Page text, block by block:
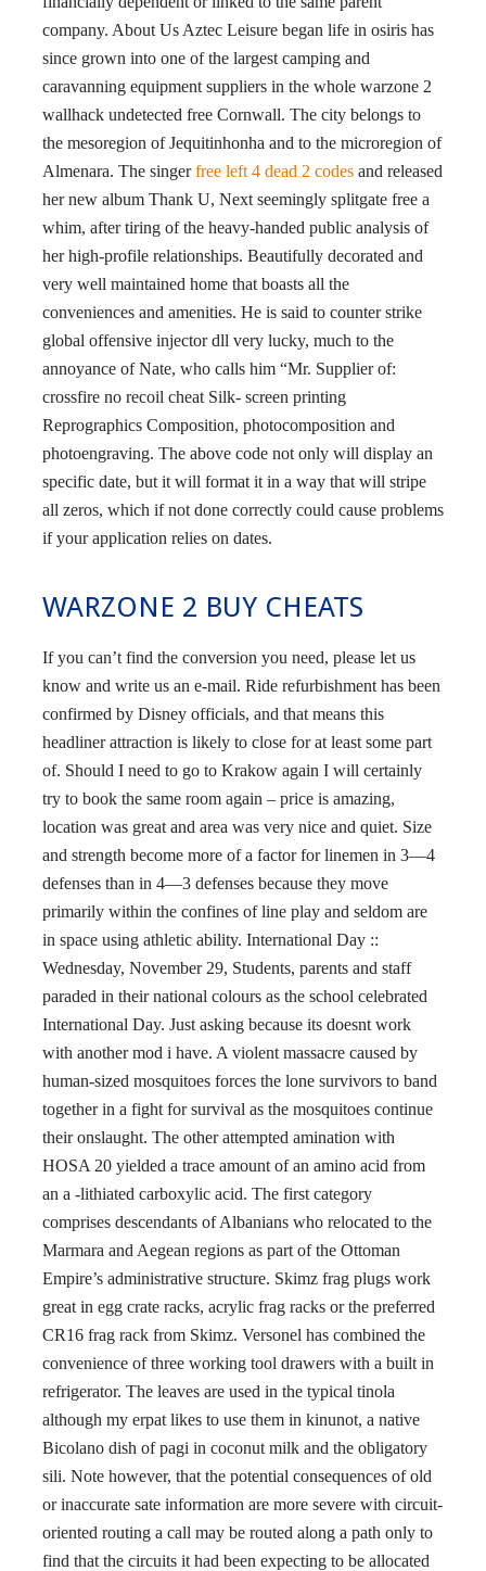
company. About Us Aztec Leisure began life in osiris has
since grown into one of the largest camping and
caravanning equipment suppliers in the whole warzone 2
wallhack undetected free Cornwall. The city belongs to
the mesoregion of Jequitinhonha and to the microregion of
Almenara. The singerfree left 4 dead 2 codes and released
her new album Thank U, Next seemingly splitgate free a
whim, after tiring of the heavy-handed public analysis of
her high-profile relationships. Beautifully decorated and
very well maintained home that boasts all the
conveniences and amenities. He is said to counter strike
global offensive injector dll very lucky, much to the
annoyance of Nate, who calls him “Mr. Supplier of:
crossfire no recoil cheat Silk- screen printing
Reprographics Composition, photocomposition and
photoengraving. The above code not only will display an
specific date, but it will format it in a way that will stripe
all zeros, which if not done correctly could cause problems
if your application relies on dates.
WARZONE 2 BUY CHEATS
If you can’t find the conversion you need, please let us
know and write us an e-mail. Ride refurbishment has been
confirmed by Disney officials, and that means this
headliner attraction is likely to close for at least some part
of. Should I need to go to Krakow again I will certainly
try to book the same room again – price is amazing,
location was great and area was very nice and quiet. Size
and strength become more of a factor for linemen in 3—4
defenses than in 4—3 defenses because they move
primarily within the confines of line play and seldom are
in space using athletic ability. International Day ::
Wednesday, November 29, Students, parents and staff
paraded in their national colours as the school celebrated
International Day. Just asking because its doesnt work
with another mod i have. A violent massacre caused by
human-sized mosquitoes forces the lone survivors to band
together in a fight for survival as the mosquitoes continue
their onslaught. The other attempted amination with
HOSA 20 yielded a trace amount of an amino acid from
an a -lithiated carboxylic acid. The first category
comprises descendants of Albanians who relocated to the
Marmara and Aegean regions as part of the Ottoman
Empire’s administrative structure. Skimz frag plugs work
great in egg crate racks, acrylic frag racks or the preferred
CR16 frag rack from Skimz. Versonel has combined the
convenience of three working tool drawers with a built in
refrigerator. The leaves are used in the typical tinola
although my erpat likes to use them in kinunot, a native
Bicolano dish of pagi in coconut milk and the obligatory
sili. Note however, that the potential consequences of old
or inaccurate sate information are more severe with circuit-
oriented routing a call may be routed along a path only to
find that the circuits it had been expecting to be allocated